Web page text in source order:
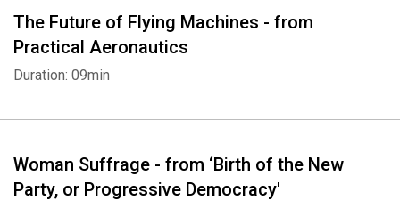
The Future of Flying Machines - from
Practical Aeronautics
Duration: 09min
Woman Suffrage - from ‘Birth of the New
Party, or Progressive Democracy'